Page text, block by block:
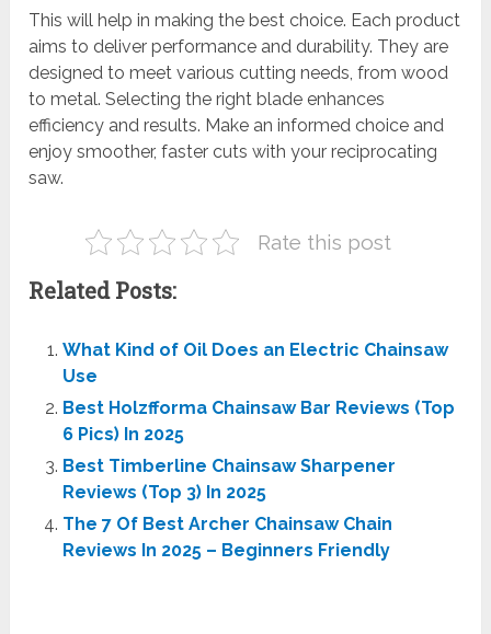
This will help in making the best choice. Each product
aims to deliver performance and durability. They are
designed to meet various cutting needs, from wood
to metal. Selecting the right blade enhances
efficiency and results. Make an informed choice and
enjoy smoother, faster cuts with your reciprocating
saw.
Rate this post
Related Posts:
What Kind of Oil Does an Electric Chainsaw
Use
Best Holzfforma Chainsaw Bar Reviews (Top
6 Pics) In 2025
Best Timberline Chainsaw Sharpener
Reviews (Top 3) In 2025
The 7 Of Best Archer Chainsaw Chain
Reviews In 2025 – Beginners Friendly